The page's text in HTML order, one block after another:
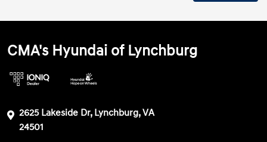
CMA's Hyundai of Lynchburg
2625 Lakeside Dr, Lynchburg, VA
24501